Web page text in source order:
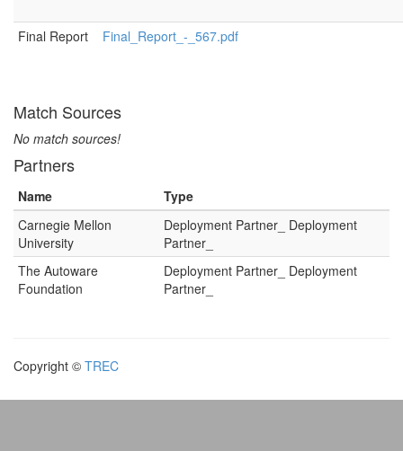
Final Report Final_Report_-_567.pdf
Match Sources
No match sources!
Partners
Name
Type
Carnegie Mellon
University
Deployment Partner_ Deployment
Partner_
The Autoware
Foundation
Deployment Partner_ Deployment
Partner_
Copyright © TREC